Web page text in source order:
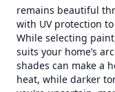
remains beautiful
with UV protection
While selecting
suits your home’s
shades can make a
heat, while darker